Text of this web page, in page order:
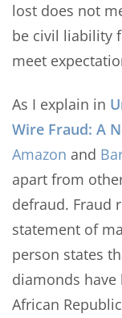
lost does not
be civil liability
meet
As I explain in
Wire Fraud: A
Amazon and
apart from
defraud. Fraud
statement of
person states
diamonds have
African